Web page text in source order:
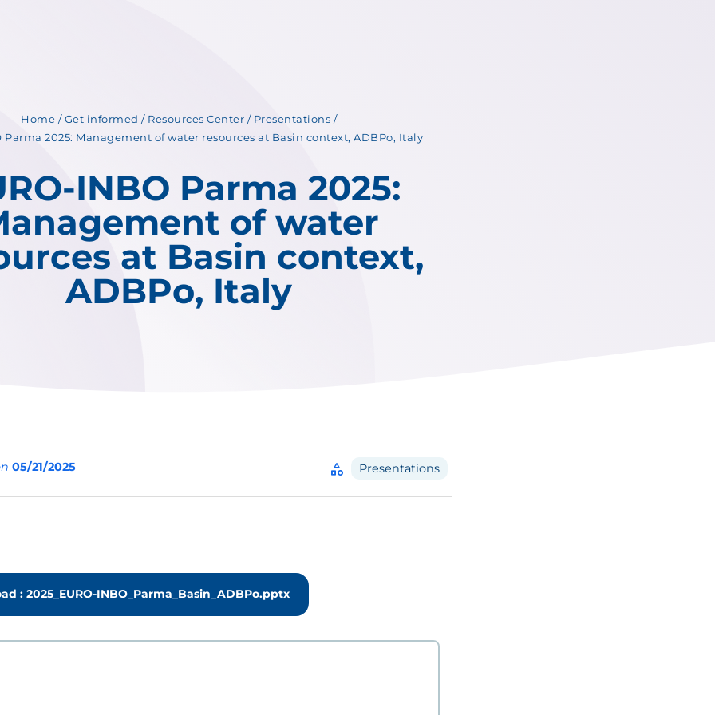
Home /Get informed / Resources Center / Presentations /
Parma 2025: Management of water resources at Basin context, ADBPo, Italy
INBO Parma 2025:
of water
at Basin context,
ADBPo, Italy
05/21/2025 category Presentations
: 2025_EURO-INBO_Parma_Basin_ADBPo.pptx